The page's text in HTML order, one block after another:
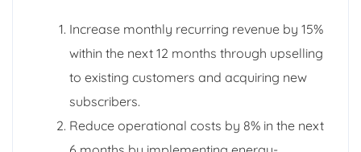
Increase monthly recurring revenue by 15%
within the next 12 months through upselling
to existing customers and acquiring new
subscribers.
Reduce operational costs by 8% in the next